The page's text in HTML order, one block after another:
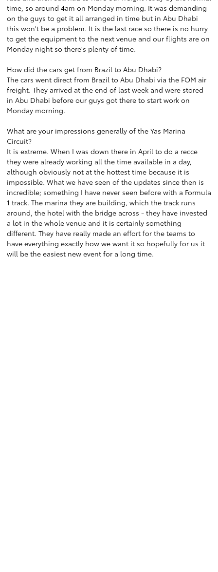
time, so around 4am on Monday morning. It was demanding
on the guys to get it all arranged in time but in Abu Dhabi
this won't be a problem. It is the last race so there is no hurry
to get the equipment to the next venue and our flights are on
Monday night so there's plenty of time.
How did the cars get from Brazil to Abu Dhabi?
The cars went direct from Brazil to Abu Dhabi via the FOM air
freight. They arrived at the end of last week and were stored
in Abu Dhabi before our guys got there to start work on
Monday morning.
What are your impressions generally of the Yas Marina
Circuit?
It is extreme. When I was down there in April to do a recce
they were already working all the time available in a day,
although obviously not at the hottest time because it is
impossible. What we have seen of the updates since then is
incredible; something I have never seen before with a Formula
1 track. The marina they are building, which the track runs
around, the hotel with the bridge across - they have invested
a lot in the whole venue and it is certainly something
different. They have really made an effort for the teams to
have everything exactly how we want it so hopefully for us it
will be the easiest new event for a long time.